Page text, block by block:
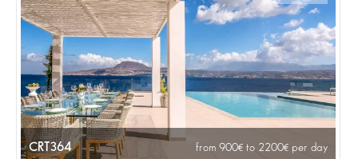
CRT364 from 900 to 2200 per day